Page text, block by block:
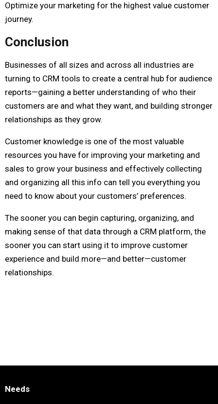
Optimize your marketing for the highest value customer
journey.
Conclusion
Businesses of all sizes and across all industries are
turning to CRM tools to create a central hub for audience
reports—gaining a better understanding of who their
customers are and what they want, and building stronger
relationships as they grow.
Customer knowledge is one of the most valuable
resources you have for improving your marketing and
sales to grow your business and effectively collecting
and organizing all this info can tell you everything you
need to know about your customers’ preferences.
The sooner you can begin capturing, organizing, and
making sense of that data through a CRM platform, the
sooner you can start using it to improve customer
experience and build more—and better—customer
relationships.
Needs